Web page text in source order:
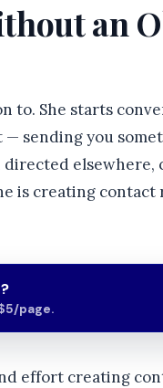
an
to. She starts
— sending you
elsewhere,
is creating
page.
effort creating